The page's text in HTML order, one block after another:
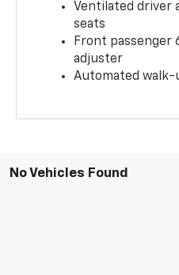
Ventilated driver
seats
Front passenger
adjuster
Automated
No Vehicles Found